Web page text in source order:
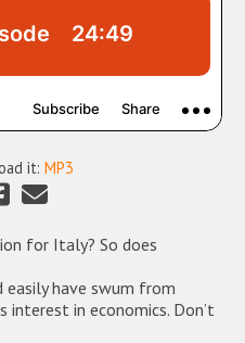
it: MP3
for Italy? So does
easily have swum from
in economics. Don’t